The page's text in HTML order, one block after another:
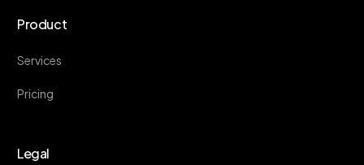
Product
Services
Pricing
Legal